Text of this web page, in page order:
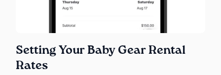
Setting Your Baby Gear Rental
Rates